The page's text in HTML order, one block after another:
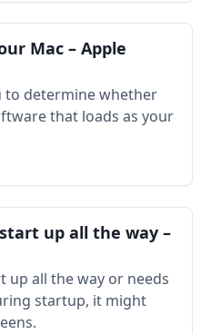
Mac – Apple
to determine whether
that loads as your
up all the way –
up all the way or needs
startup, it might